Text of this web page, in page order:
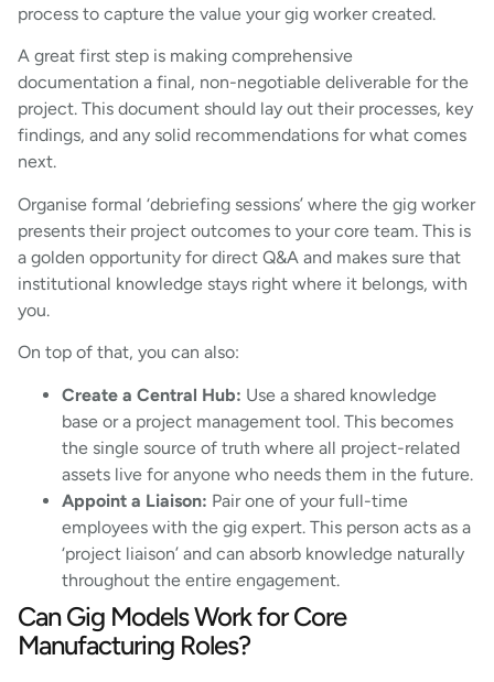
process to capture the value your gig worker created.
A great first step is making comprehensive
documentation a final, non-negotiable deliverable for the
project. This document should lay out their processes, key
findings, and any solid recommendations for what comes
next.
Organise formal ‘debriefing sessions’ where the gig worker
presents their project outcomes to your core team. This is
a golden opportunity for direct Q&A and makes sure that
institutional knowledge stays right where it belongs, with
you.
On top of that, you can also:
Create a Central Hub: Use a shared knowledge
base or a project management tool. This becomes
the single source of truth where all project-related
assets live for anyone who needs them in the future.
Appoint a Liaison: Pair one of your full-time
employees with the gig expert. This person acts as a
‘project liaison’ and can absorb knowledge naturally
throughout the entire engagement.
Can Gig Models Work for Core
Manufacturing Roles?